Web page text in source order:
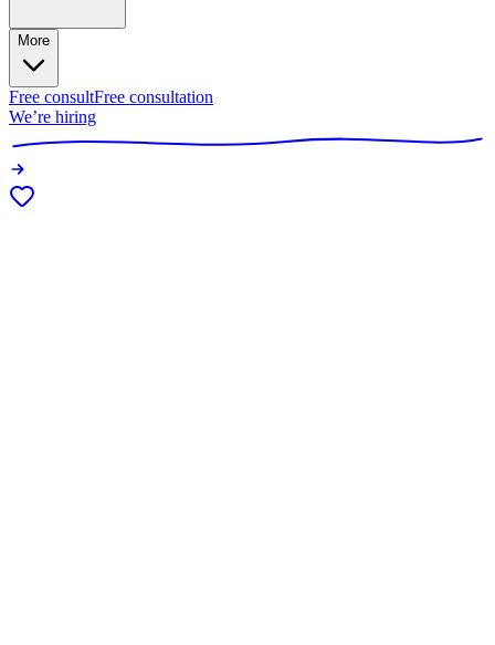
More
Free consultFree consultation
We’re hiring